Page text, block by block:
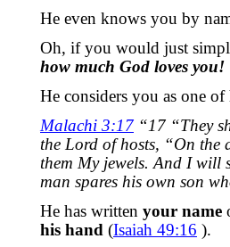
He even knows you by
Oh, if you would just
how much God loves you!
He considers you as one of
Malachi 3:17 “17 “They
the Lord of hosts, “On the
them My jewels. And I will
man spares his own son
He has written your name
his hand (Isaiah 49:16 ).